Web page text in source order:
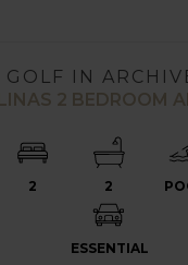
GOLF IN
2 BEDROOM
2 2
ESSENTIAL